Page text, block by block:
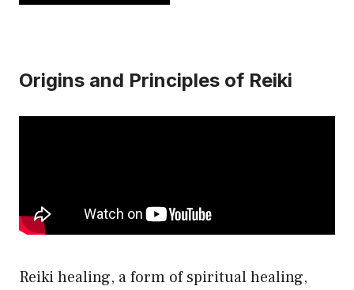
has
The
the
page
Origins and Principles of Reiki
Reiki healing, a form of spiritual healing,